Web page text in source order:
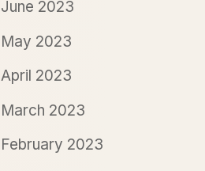
June 2023
May 2023
April 2023
March 2023
February 2023